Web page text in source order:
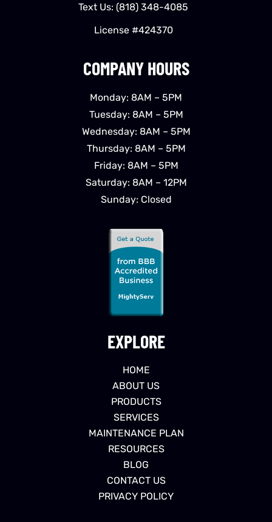
EXPLORE
HOME
ABOUT US
PRODUCTS
SERVICES
MAINTENANCE PLAN
RESOURCES
BLOG
CONTACT US
PRIVACY POLICY
COMPANY HOURS
Monday: 8AM – 5PM
Tuesday: 8AM – 5PM
Wednesday: 8AM – 5PM
Thursday: 8AM – 5PM
Friday: 8AM – 5PM
Saturday: 8AM – 12PM
Sunday: Closed
Text Us: (818) 348-4085
License #424370